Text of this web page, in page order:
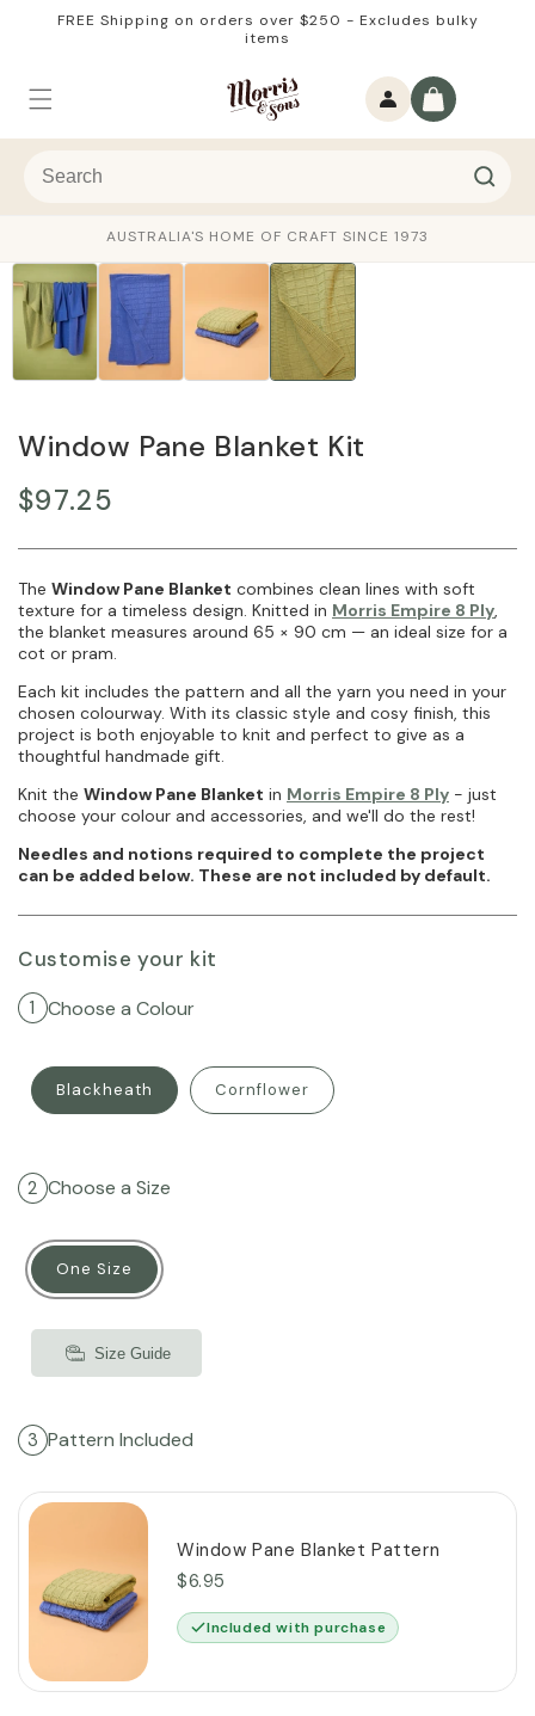
Skip to
FREE Shipping on orders over $250 - Excludes bulky
items
Log
in
Cart
AUSTRALIA'S HOME OF CRAFT SINCE 1973
Window Pane Blanket Kit
$97.25
The Window Pane Blanket combines clean lines with soft
texture for a timeless design. Knitted in Morris Empire 8 Ply,
the blanket measures around 65 × 90 cm — an ideal size for a
cot or pram.
Each kit includes the pattern and all the yarn you need in your
chosen colourway. With its classic style and cosy finish, this
project is both enjoyable to knit and perfect to give as a
thoughtful handmade gift.
Knit the Window Pane Blanket in Morris Empire 8 Ply - just
choose your colour and accessories, and we'll do the rest!
Needles and notions required to complete the project
can be added below. These are not included by default.
Customise your kit
1 Choose a Colour
Blackheath Cornflower
2 Choose a Size
One Size
Size Guide
3 Pattern Included
Window Pane Blanket Pattern
$6.95
Included with purchase